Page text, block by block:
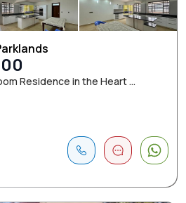
Residence in the Heart ...